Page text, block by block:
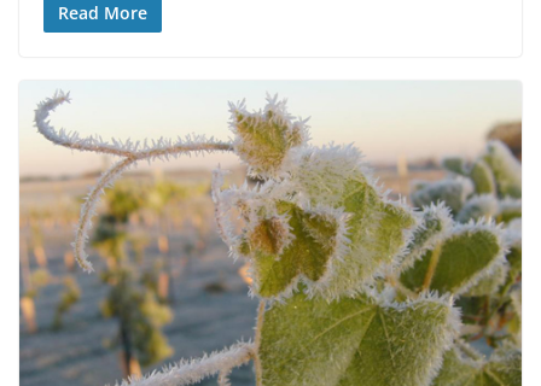
Read More